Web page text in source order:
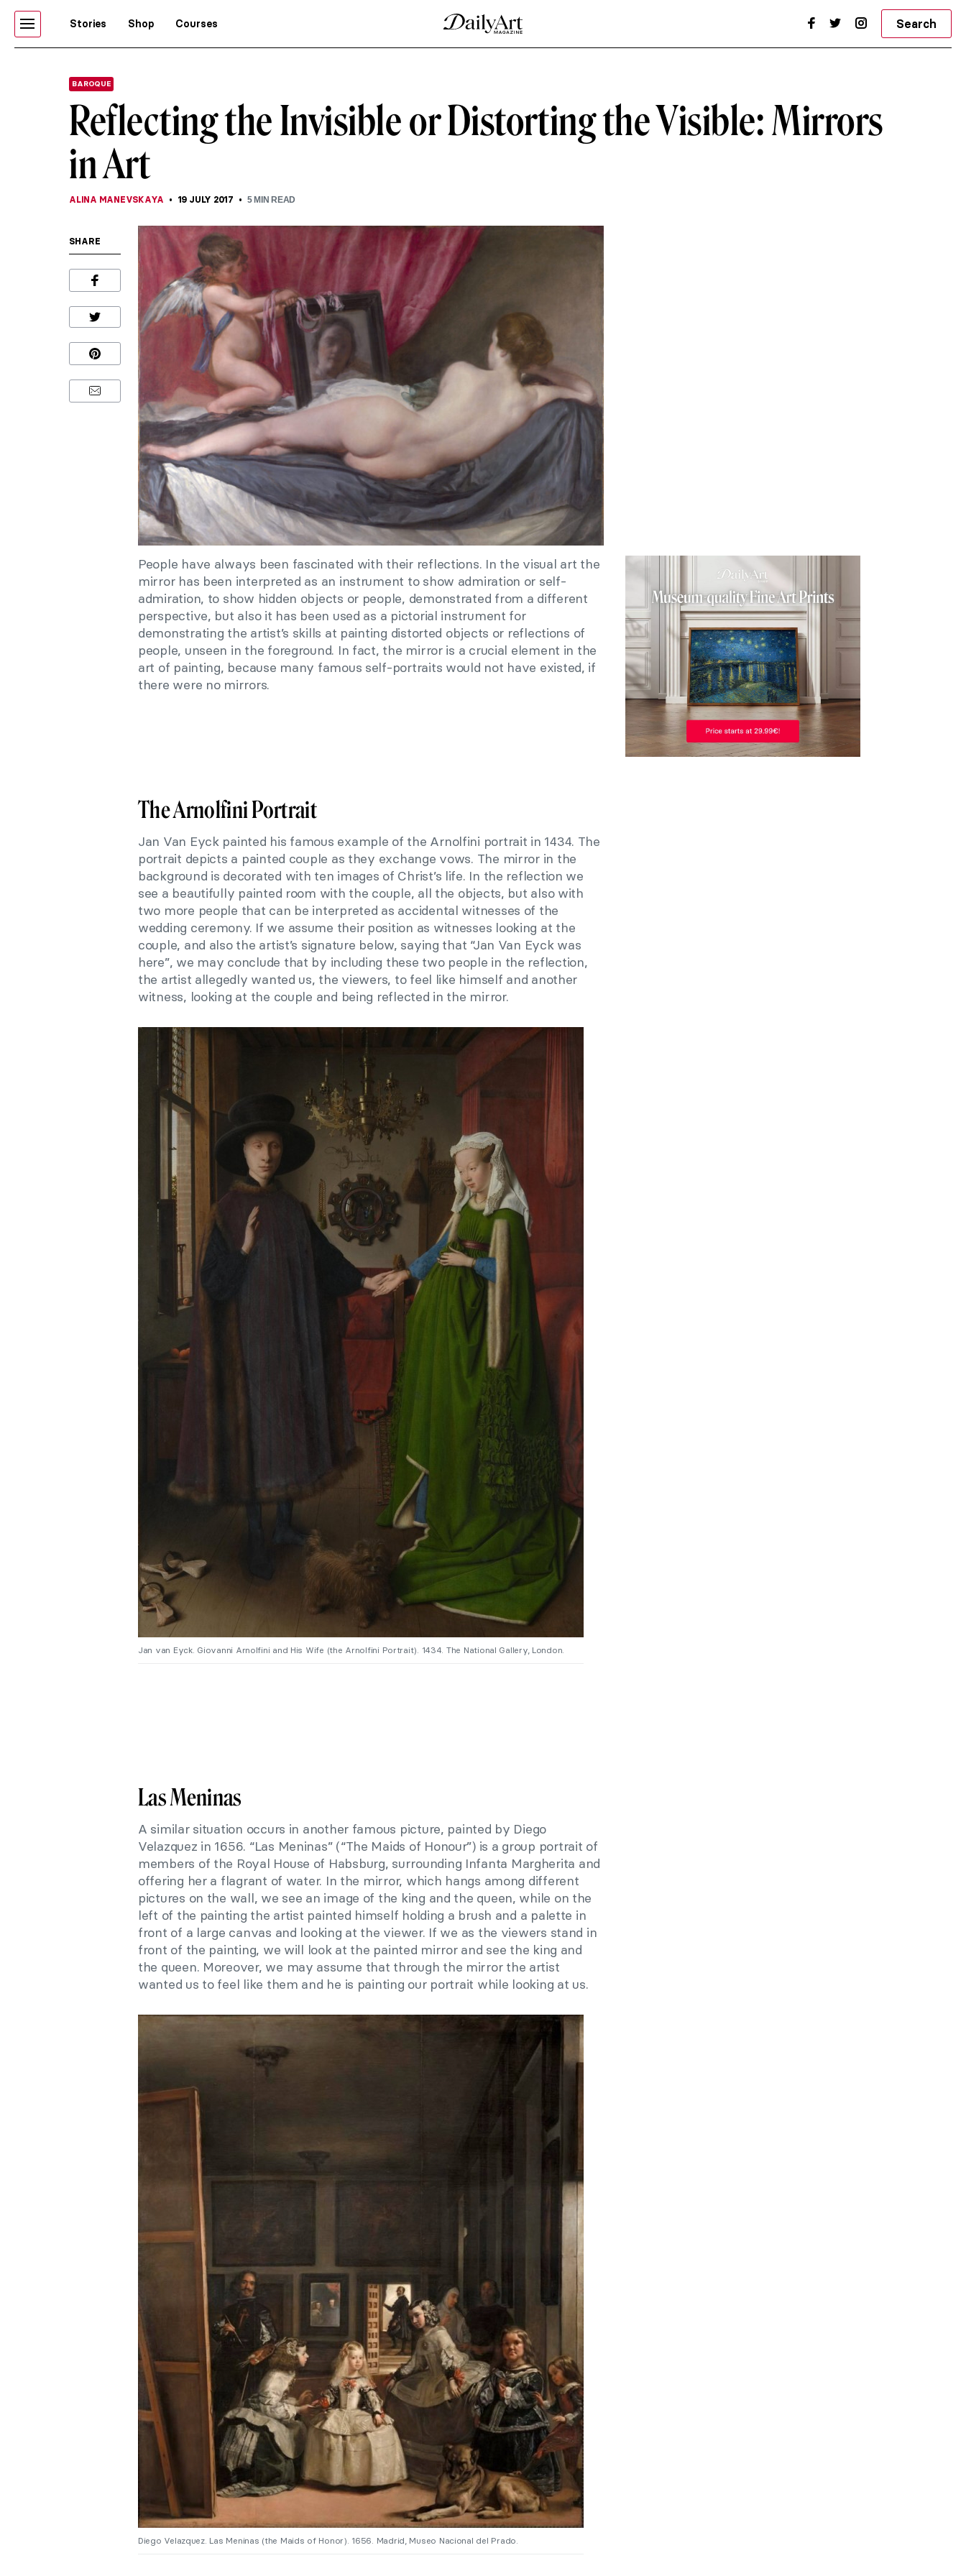
Stories Shop Courses Search
BAROQUE
Reflecting the Invisible or Distorting the Visible: Mirrors
in Art
ALINA MANEVSKAYA 19 JULY 2017 5MIN READ
SHARE
People have always been fascinated with their reflections. In the visual art the
mirror has been interpreted as an instrument to show admiration or self-
admiration, to show hidden objects or people, demonstrated from a different
perspective, but also it has been used as a pictorial instrument for
demonstrating the artist’s skills at painting distorted objects or reflections of
people, unseen in the foreground. In fact, the mirror is a crucial element in the
art of painting, because many famous self-portraits would not have existed, if
there were no mirrors.
The Arnolfini Portrait
Jan Van Eyck painted his famous example of the Arnolfini portrait in 1434. The
portrait depicts a painted couple as they exchange vows. The mirror in the
background is decorated with ten images of Christ’s life. In the reflection we
see a beautifully painted room with the couple, all the objects, but also with
two more people that can be interpreted as accidental witnesses of the
wedding ceremony. If we assume their position as witnesses looking at the
couple, and also the artist’s signature below, saying that “Jan Van Eyck was
here”, we may conclude that by including these two people in the reflection,
the artist allegedly wanted us, the viewers, to feel like himself and another
witness, looking at the couple and being reflected in the mirror.
Jan van Eyck. Giovanni Arnolfini and His Wife (the Arnolfini Portrait). 1434. The National Gallery, London.
Las Meninas
A similar situation occurs in another famous picture, painted by Diego
Velazquez in 1656. “Las Meninas” (“The Maids of Honour”) is a group portrait of
members of the Royal House of Habsburg, surrounding Infanta Margherita and
offering her a flagrant of water. In the mirror, which hangs among different
pictures on the wall, we see an image of the king and the queen, while on the
left of the painting the artist painted himself holding a brush and a palette in
front of a large canvas and looking at the viewer. If we as the viewers stand in
front of the painting, we will look at the painted mirror and see the king and
the queen. Moreover, we may assume that through the mirror the artist
wanted us to feel like them and he is painting our portrait while looking at us.
Diego Velazquez. Las Meninas (the Maids of Honor). 1656. Madrid, Museo Nacional del Prado.